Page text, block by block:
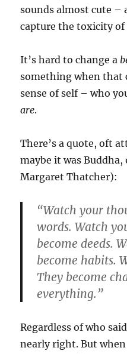
sounds almost cute –
capture the toxicity of
It’s hard to change a
something when that
sense of self – who
are.
There’s a quote, oft
maybe it was Buddha,
Margaret Thatcher):
“Watch your
words. Watch
become deeds.
become habits.
They become
everything.”
Regardless of who
nearly right. But